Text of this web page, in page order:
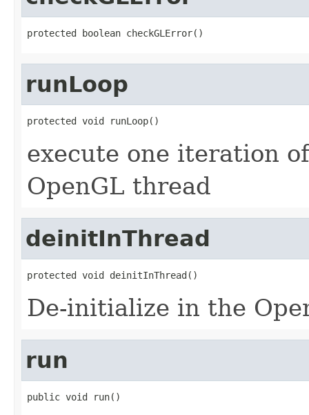
protected boolean checkGLError()
runLoop
protected void runLoop()
execute one iteration
OpenGL thread
deinitInThread
protected void deinitInThread()
De-initialize in the
run
public void run()